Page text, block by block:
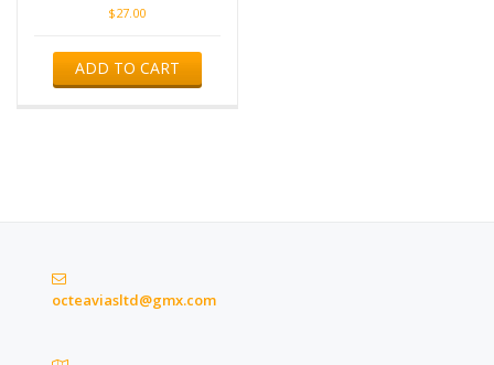
$27.00
ADD TO CART
octeaviasltd@gmx.com